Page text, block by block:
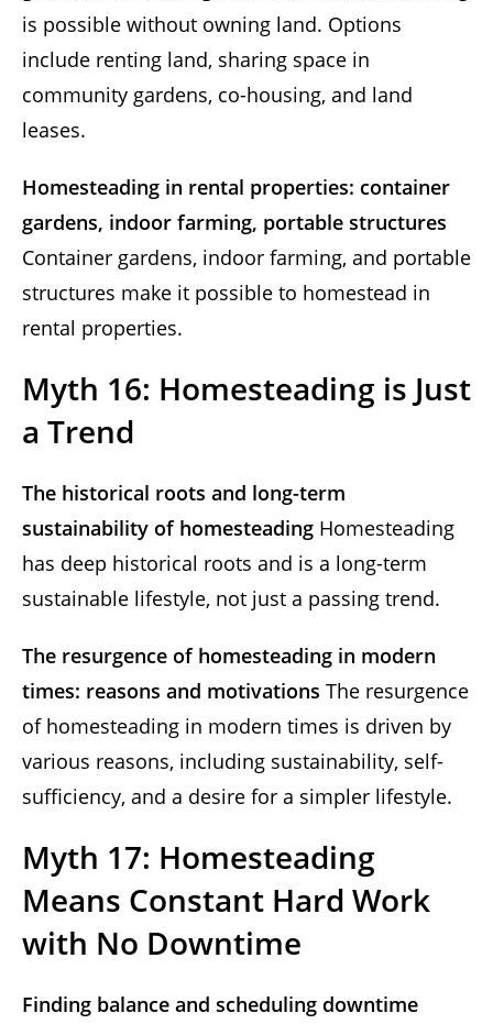
is possible without owning land. Options
include renting land, sharing space in
community gardens, co-housing, and land
leases.
Homesteading in rental properties: container
gardens, indoor farming, portable structures
Container gardens, indoor farming, and portable
structures make it possible to homestead in
rental properties.
Myth 16: Homesteading is Just
a Trend
The historical roots and long-term
sustainability of homesteading Homesteading
has deep historical roots and is a long-term
sustainable lifestyle, not just a passing trend.
The resurgence of homesteading in modern
times: reasons and motivations The resurgence
of homesteading in modern times is driven by
various reasons, including sustainability, self-
sufficiency, and a desire for a simpler lifestyle.
Myth 17: Homesteading
Means Constant Hard Work
with No Downtime
Finding balance and scheduling downtime